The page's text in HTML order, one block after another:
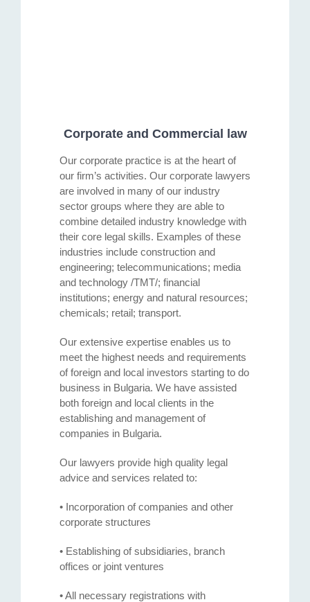
Corporate and Commercial law
Our corporate practice is at the heart of
our firm’s activities. Our corporate lawyers
are involved in many of our industry
sector groups where they are able to
combine detailed industry knowledge with
their core legal skills. Examples of these
industries include construction and
engineering; telecommunications; media
and technology /TMT/; financial
institutions; energy and natural resources;
chemicals; retail; transport.
Our extensive expertise enables us to
meet the highest needs and requirements
of foreign and local investors starting to do
business in Bulgaria. We have assisted
both foreign and local clients in the
establishing and management of
companies in Bulgaria.
Our lawyers provide high quality legal
advice and services related to:
• Incorporation of companies and other
corporate structures
• Establishing of subsidiaries, branch
offices or joint ventures
• All necessary registrations with